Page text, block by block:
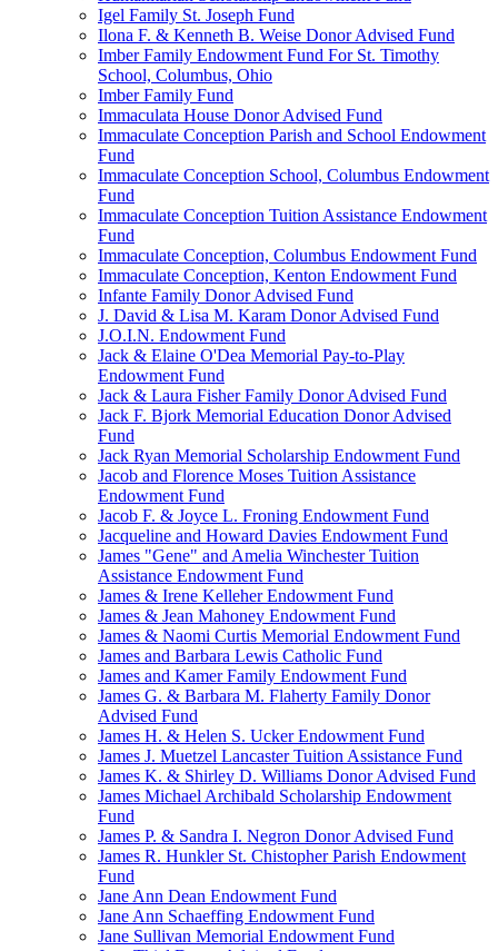
Igel Family St. Joseph Fund
Ilona F. & Kenneth B. Weise Donor Advised Fund
Imber Family Endowment Fund For St. Timothy
School, Columbus, Ohio
Imber Family Fund
Immaculata House Donor Advised Fund
Immaculate Conception Parish and School Endowment
Fund
Immaculate Conception School, Columbus Endowment
Fund
Immaculate Conception Tuition Assistance Endowment
Fund
Immaculate Conception, Columbus Endowment Fund
Immaculate Conception, Kenton Endowment Fund
Infante Family Donor Advised Fund
J. David & Lisa M. Karam Donor Advised Fund
J.O.I.N. Endowment Fund
Jack & Elaine O'Dea Memorial Pay-to-Play
Endowment Fund
Jack & Laura Fisher Family Donor Advised Fund
Jack F. Bjork Memorial Education Donor Advised
Fund
Jack Ryan Memorial Scholarship Endowment Fund
Jacob and Florence Moses Tuition Assistance
Endowment Fund
Jacob F. & Joyce L. Froning Endowment Fund
Jacqueline and Howard Davies Endowment Fund
James "Gene" and Amelia Winchester Tuition
Assistance Endowment Fund
James & Irene Kelleher Endowment Fund
James & Jean Mahoney Endowment Fund
James & Naomi Curtis Memorial Endowment Fund
James and Barbara Lewis Catholic Fund
James and Kamer Family Endowment Fund
James G. & Barbara M. Flaherty Family Donor
Advised Fund
James H. & Helen S. Ucker Endowment Fund
James J. Muetzel Lancaster Tuition Assistance Fund
James K. & Shirley D. Williams Donor Advised Fund
James Michael Archibald Scholarship Endowment
Fund
James P. & Sandra I. Negron Donor Advised Fund
James R. Hunkler St. Chistopher Parish Endowment
Fund
Jane Ann Dean Endowment Fund
Jane Ann Schaeffing Endowment Fund
Jane Sullivan Memorial Endowment Fund